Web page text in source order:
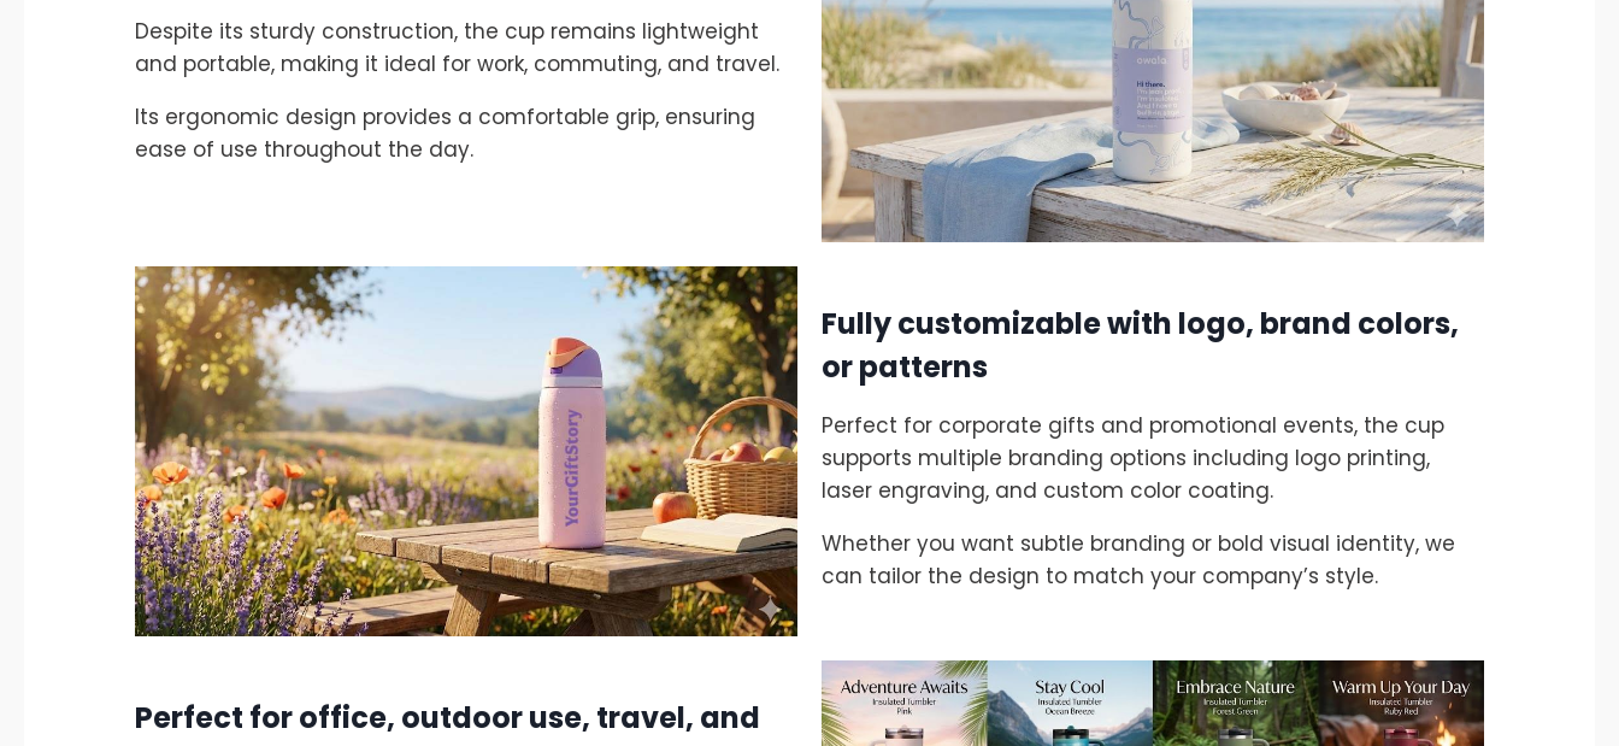
Despite its sturdy construction, the cup remains lightweight
and portable, making it ideal for work, commuting, and travel.
Its ergonomic design provides a comfortable grip, ensuring
ease of use throughout the day.
Fully customizable with logo, brand colors,
or patterns
Perfect for corporate gifts and promotional events, the cup
supports multiple branding options including logo printing,
laser engraving, and custom color coating.
Whether you want subtle branding or bold visual identity, we
can tailor the design to match your company’s style.
Perfect for office, outdoor use, travel, and